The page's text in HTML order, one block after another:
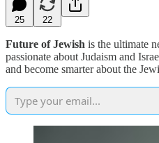
25 22
Future of Jewish is the ultimate
passionate about Judaism and
and become smarter about the